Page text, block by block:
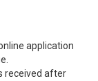
application
received after